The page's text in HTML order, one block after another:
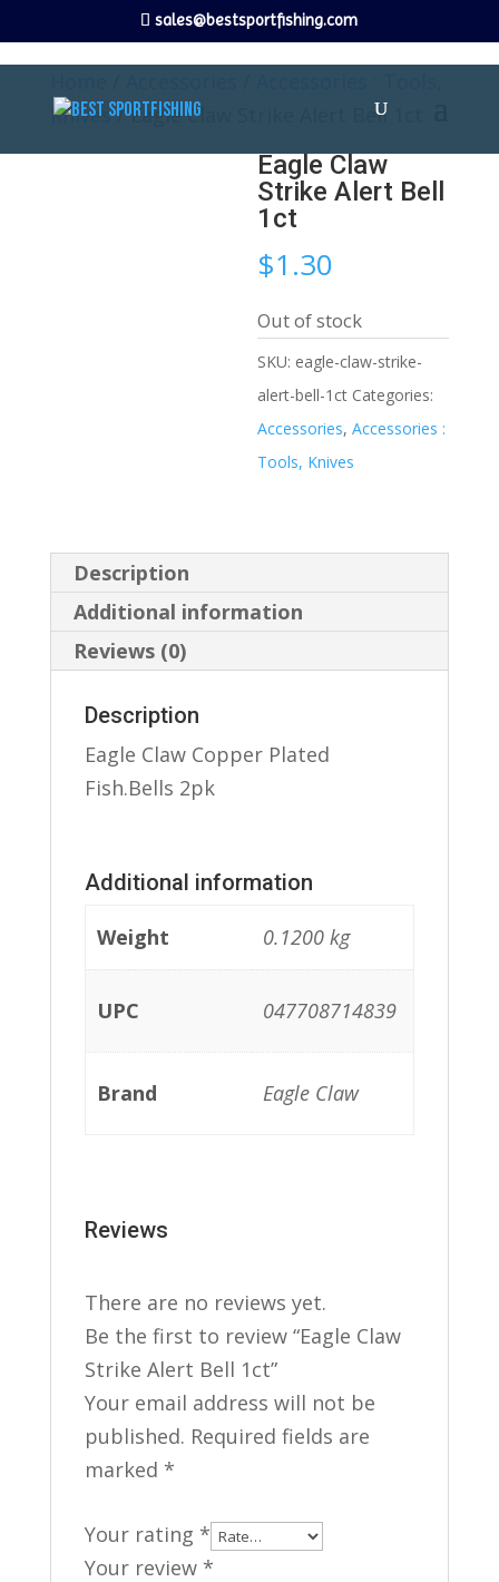
sales@bestsportfishing.com
Knives/ Eagle Claw Strike Alert Bell 1ct
Eagle Claw
Strike Alert Bell
1ct
$1.30
Out of stock
SKU: eagle-claw-strike-
alert-bell-1ct Categories:
Accessories,Accessories :
Tools, Knives
Description
Additional information
Reviews (0)
Description
Eagle Claw Copper Plated
Fish.Bells 2pk
Additional information
Weight 0.1200 kg
UPC 047708714839
Brand Eagle Claw
Reviews
There are no reviews yet.
Be the first to review “Eagle Claw
Strike Alert Bell 1ct”
Your email address will not be
published. Required fields are
marked *
Your rating *
Your review *